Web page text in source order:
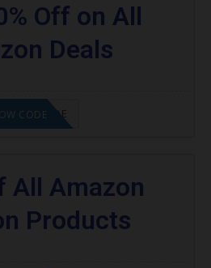
Off on All
Deals
GET CODE
CODE
All Amazon
Products